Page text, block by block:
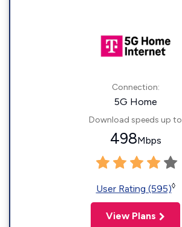
Connection:
5G Home
Download speeds up to
498Mbps
User Rating (595)◊
View Plans